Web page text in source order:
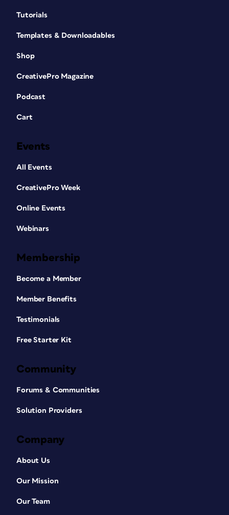
Tutorials
Templates & Downloadables
Shop
CreativePro Magazine
Podcast
Cart
Events
All Events
CreativePro Week
Online Events
Webinars
Membership
Become a Member
Member Benefits
Testimonials
Free Starter Kit
Community
Forums & Communities
Solution Providers
Company
About Us
Our Mission
Our Team